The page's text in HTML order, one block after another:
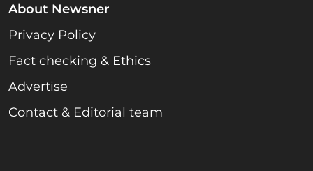
About Newsner
Privacy Policy
Fact checking & Ethics
Advertise
Contact & Editorial team